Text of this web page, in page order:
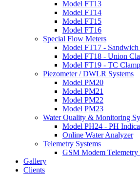
Model FT13
Model FT14
Model FT15
Model FT16
Special Flow Meters
Model FT17 - Sandwich
Model FT18 - Union
Model FT19 - TC Clamp
Piezometer / DWLR Systems
Model PM20
Model PM21
Model PM22
Model PM23
Water Quality & Monitoring
Model PH24 - PH
Online Water Analyzer
Telemetry Systems
GSM Modem Telemetry
Gallery
Clients